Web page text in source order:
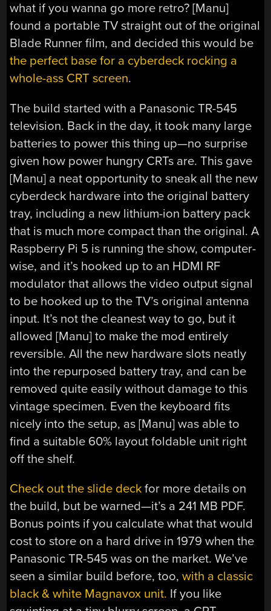
what if you wanna go more retro? [Manu]
found a portable TV straight out of the original
Blade Runner film, and decided this would be
the perfect base for a cyberdeck rocking a
whole-ass CRT screen.
The build started with a Panasonic TR-545
television. Back in the day, it took many large
batteries to power this thing up—no surprise
given how power hungry CRTs are. This gave
[Manu] a neat opportunity to sneak all the new
cyberdeck hardware into the original battery
tray, including a new lithium-ion battery pack
that is much more compact than the original. A
Raspberry Pi 5 is running the show, computer-
wise, and it’s hooked up to an HDMI RF
modulator that allows the video output signal
to be hooked up to the TV’s original antenna
input. It’s not the cleanest way to go, but it
allowed [Manu] to make the mod entirely
reversible. All the new hardware slots neatly
into the repurposed battery tray, and can be
removed quite easily without damage to this
vintage specimen. Even the keyboard fits
nicely into the setup, as [Manu] was able to
find a suitable 60% layout foldable unit right
off the shelf.
Check out the slide deck for more details on
the build, but be warned—it’s a 241 MB PDF.
Bonus points if you calculate what that would
cost to store on a hard drive in 1979 when the
Panasonic TR-545 was on the market. We’ve
seen a similar build before, too,with a classic
black & white Magnavox unit. If you like